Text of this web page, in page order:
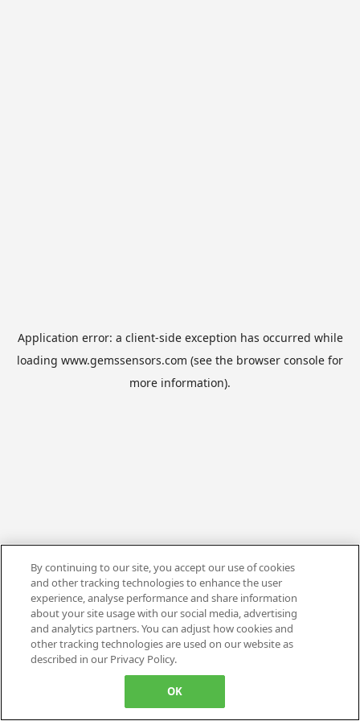
Application error: a client-side exception has occurred while
loading www.gemssensors.com (see the browser console for
more information).
By continuing to our site, you accept our use of cookies
and other tracking technologies to enhance the user
experience, analyse performance and share information
about your site usage with our social media, advertising
and analytics partners. You can adjust how cookies and
other tracking technologies are used on our website as
described in our Privacy Policy.
OK